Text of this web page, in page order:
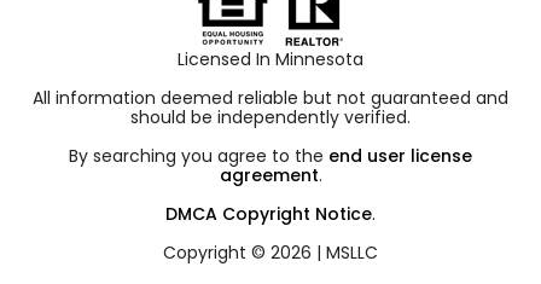
Licensed In Minnesota
All information deemed reliable but not guaranteed and
should be independently verified.
By searching you agree to the end user license
agreement.
DMCA Copyright Notice.
Copyright © 2026 | MSLLC